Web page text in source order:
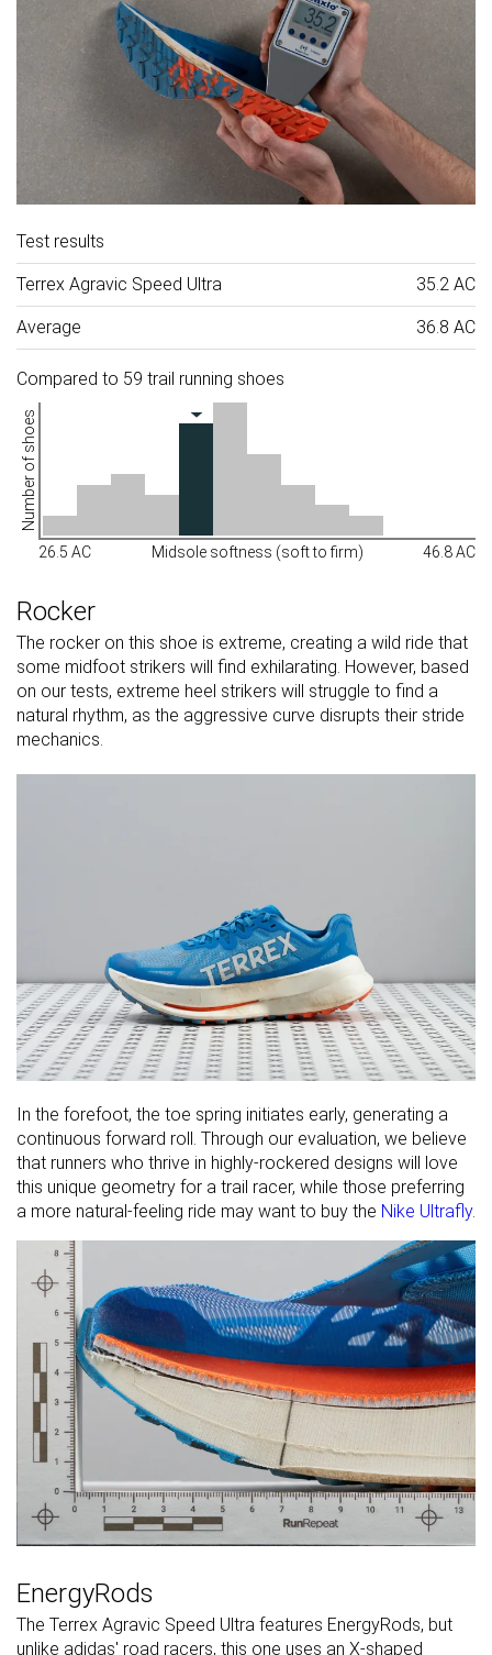
Test results
Terrex Agravic Speed Ultra 35.2 AC
Average 36.8 AC
Compared to 59 trail running shoes
Number of shoes
26.5 AC Midsole softness (soft to firm) 46.8 AC
Rocker
The rocker on this shoe is extreme, creating a wild ride that
some midfoot strikers will find exhilarating. However, based
on our tests, extreme heel strikers will struggle to find a
natural rhythm, as the aggressive curve disrupts their stride
mechanics.
In the forefoot, the toe spring initiates early, generating a
continuous forward roll. Through our evaluation, we believe
that runners who thrive in highly-rockered designs will love
this unique geometry for a trail racer, while those preferring
a more natural-feeling ride may want to buy the Nike Ultrafly.
EnergyRods
The Terrex Agravic Speed Ultra features EnergyRods, but
unlike adidas' road racers, this one uses an X-shaped